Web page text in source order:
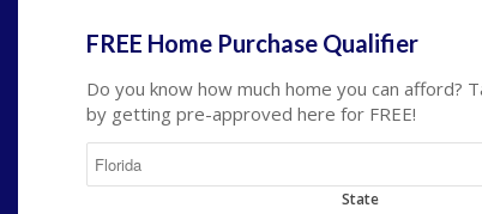
FREE Home Purchase Qualifier
Do you know how much home you can afford?
by getting pre-approved here for FREE!
State